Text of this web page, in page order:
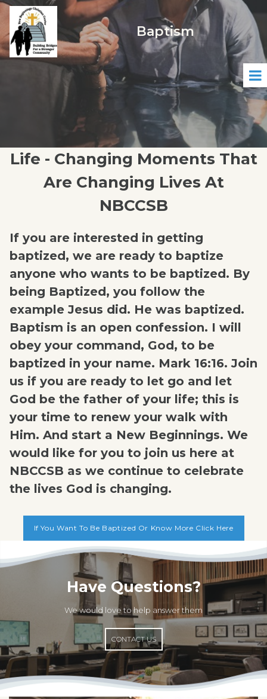
Baptism
Life - Changing Moments That
Are Changing Lives At
NBCCSB
If you are interested in getting
baptized, we are ready to baptize
anyone who wants to be baptized. By
being Baptized, you follow the
example Jesus did. He was baptized.
Baptism is an open confession. I will
obey your command, God, to be
baptized in your name. Mark 16:16. Join
us if you are ready to let go and let
God be the father of your life; this is
your time to renew your walk with
Him. And start a New Beginnings. We
would like for you to join us here at
NBCCSB as we continue to celebrate
the lives God is changing.
If You Want To Be Baptized Or Know More Click Here
Have Questions?
We would love to help answer them
CONTACT US